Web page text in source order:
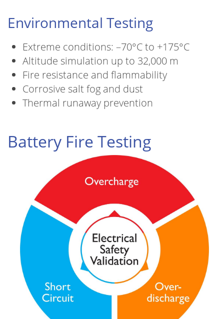
Environmental Testing
Extreme conditions: –70°C to +175°C
Altitude simulation up to 32,000 m
Fire resistance and flammability
Corrosive salt fog and dust
Thermal runaway prevention
Battery Fire Testing